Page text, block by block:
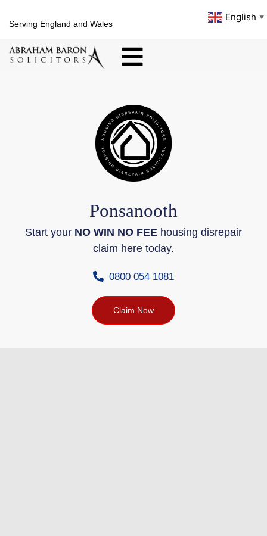
Serving England and Wales
English ▼
Ponsanooth
Start your NO WIN NO FEE housing disrepair
claim here today.
0800 054 1081
Claim Now